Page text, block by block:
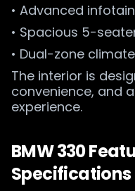
• Advanced
• Spacious 5-
• Dual-zone
The interior is
convenience, and
experience.
BMW 330
Specifications